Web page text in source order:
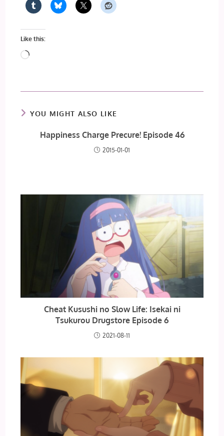
Like this:
Loading…
YOU MIGHT ALSO LIKE
Happiness Charge Precure! Episode 46
2015-01-01
Cheat Kusushi no Slow Life: Isekai ni
Tsukurou Drugstore Episode 6
2021-08-11